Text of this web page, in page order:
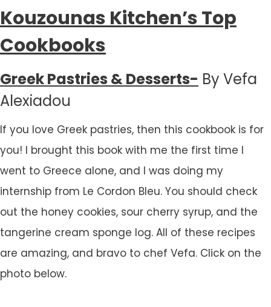
Kouzounas Kitchen’s Top
Cookbooks
Greek Pastries & Desserts- By Vefa
Alexiadou
If you love Greek pastries, then this cookbook is for
you! I brought this book with me the first time I
went to Greece alone, and I was doing my
internship from Le Cordon Bleu. You should check
out the honey cookies, sour cherry syrup, and the
tangerine cream sponge log. All of these recipes
are amazing, and bravo to chef Vefa. Click on the
photo below.